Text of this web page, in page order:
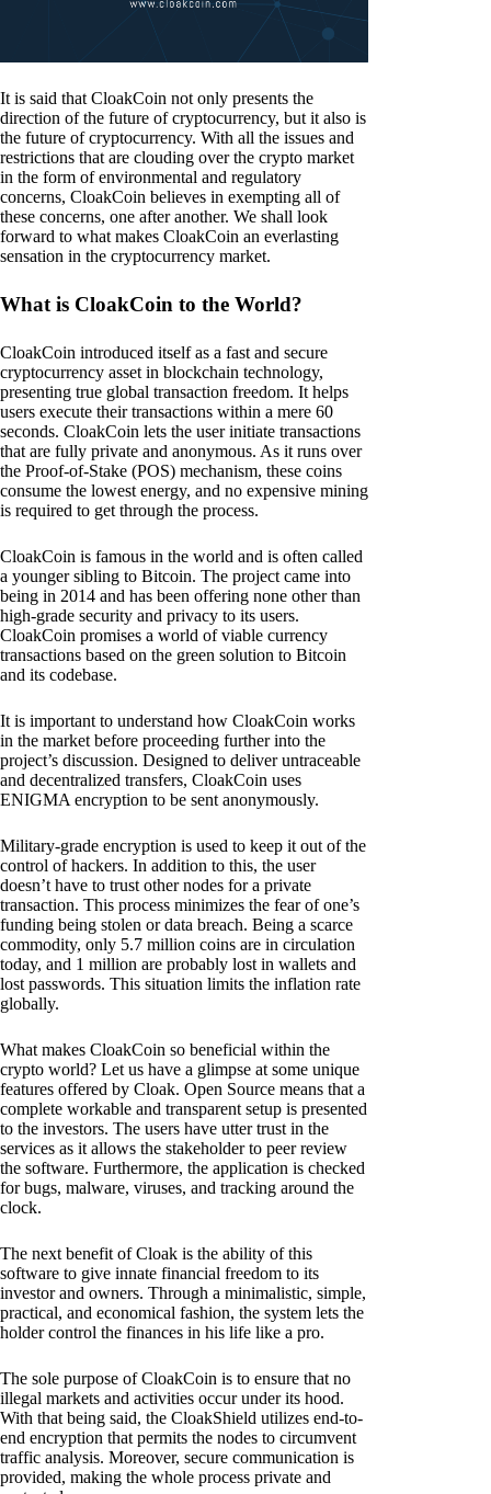
It is said that CloakCoin not only presents the
direction of the future of cryptocurrency, but it also is
the future of cryptocurrency. With all the issues and
restrictions that are clouding over the crypto market
in the form of environmental and regulatory
concerns, CloakCoin believes in exempting all of
these concerns, one after another. We shall look
forward to what makes CloakCoin an everlasting
sensation in the cryptocurrency market.
What is CloakCoin to the World?
CloakCoin introduced itself as a fast and secure
cryptocurrency asset in blockchain technology,
presenting true global transaction freedom. It helps
users execute their transactions within a mere 60
seconds. CloakCoin lets the user initiate transactions
that are fully private and anonymous. As it runs over
the Proof-of-Stake (POS) mechanism, these coins
consume the lowest energy, and no expensive mining
is required to get through the process.
CloakCoin is famous in the world and is often called
a younger sibling to Bitcoin. The project came into
being in 2014 and has been offering none other than
high-grade security and privacy to its users.
CloakCoin promises a world of viable currency
transactions based on the green solution to Bitcoin
and its codebase.
It is important to understand how CloakCoin works
in the market before proceeding further into the
project’s discussion. Designed to deliver untraceable
and decentralized transfers, CloakCoin uses
ENIGMA encryption to be sent anonymously.
Military-grade encryption is used to keep it out of the
control of hackers. In addition to this, the user
doesn’t have to trust other nodes for a private
transaction. This process minimizes the fear of one’s
funding being stolen or data breach. Being a scarce
commodity, only 5.7 million coins are in circulation
today, and 1 million are probably lost in wallets and
lost passwords. This situation limits the inflation rate
globally.
What makes CloakCoin so beneficial within the
crypto world? Let us have a glimpse at some unique
features offered by Cloak. Open Source means that a
complete workable and transparent setup is presented
to the investors. The users have utter trust in the
services as it allows the stakeholder to peer review
the software. Furthermore, the application is checked
for bugs, malware, viruses, and tracking around the
clock.
The next benefit of Cloak is the ability of this
software to give innate financial freedom to its
investor and owners. Through a minimalistic, simple,
practical, and economical fashion, the system lets the
holder control the finances in his life like a pro.
The sole purpose of CloakCoin is to ensure that no
illegal markets and activities occur under its hood.
With that being said, the CloakShield utilizes end-to-
end encryption that permits the nodes to circumvent
traffic analysis. Moreover, secure communication is
provided, making the whole process private and